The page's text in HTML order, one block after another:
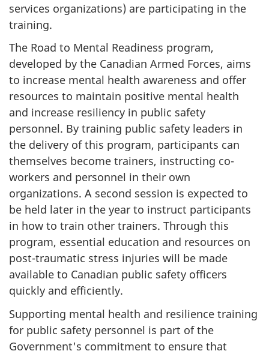
services organizations) are participating in the
training.
The Road to Mental Readiness program,
developed by the Canadian Armed Forces, aims
to increase mental health awareness and offer
resources to maintain positive mental health
and increase resiliency in public safety
personnel. By training public safety leaders in
the delivery of this program, participants can
themselves become trainers, instructing co-
workers and personnel in their own
organizations. A second session is expected to
be held later in the year to instruct participants
in how to train other trainers. Through this
program, essential education and resources on
post-traumatic stress injuries will be made
available to Canadian public safety officers
quickly and efficiently.
Supporting mental health and resilience training
for public safety personnel is part of the
Government's commitment to ensure that